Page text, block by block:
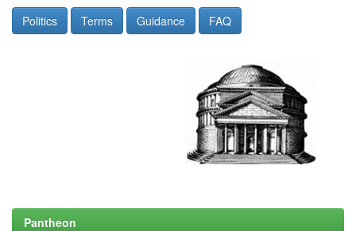
Politics Terms Guidance FAQ
Pantheon